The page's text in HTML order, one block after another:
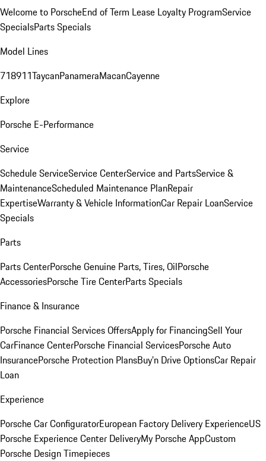
Welcome to PorscheEnd of Term Lease Loyalty ProgramService
SpecialsParts Specials
Model Lines
718911TaycanPanameraMacanCayenne
Explore
Porsche E-Performance
Service
Schedule ServiceService CenterService and PartsService &
MaintenanceScheduled Maintenance PlanRepair
ExpertiseWarranty & Vehicle InformationCar Repair LoanService
Specials
Parts
Parts CenterPorsche Genuine Parts, Tires, OilPorsche
AccessoriesPorsche Tire CenterParts Specials
Finance & Insurance
Porsche Financial Services OffersApply for FinancingSell Your
CarFinance CenterPorsche Financial ServicesPorsche Auto
InsurancePorsche Protection PlansBuy’n Drive OptionsCar Repair
Loan
Experience
Porsche Car ConfiguratorEuropean Factory Delivery ExperienceUS
Porsche Experience Center DeliveryMy Porsche AppCustom
Porsche Design Timepieces